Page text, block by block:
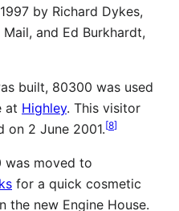
by Richard Dykes,
and Ed Burkhardt,
built, 80300 was used
at Highley. This visitor
on 2 June 2001.[8]
was moved to
for a quick cosmetic
the new Engine House.